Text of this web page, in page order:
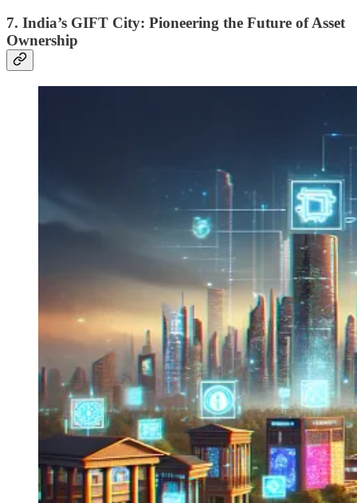
7. India’s GIFT City: Pioneering the Future of Asset
Ownership